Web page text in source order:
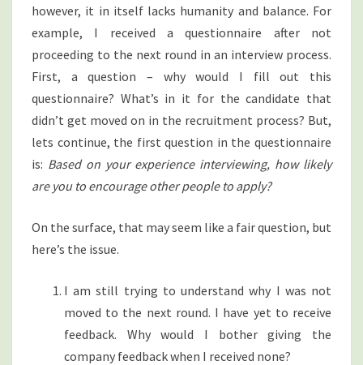
however, it in itself lacks humanity and balance. For
example, I received a questionnaire after not
proceeding to the next round in an interview process.
First, a question – why would I fill out this
questionnaire? What’s in it for the candidate that
didn’t get moved on in the recruitment process? But,
lets continue, the first question in the questionnaire
is: Based on your experience interviewing, how likely
are you to encourage other people to apply?
On the surface, that may seem like a fair question, but
here’s the issue.
I am still trying to understand why I was not
moved to the next round. I have yet to receive
feedback. Why would I bother giving the
company feedback when I received none?